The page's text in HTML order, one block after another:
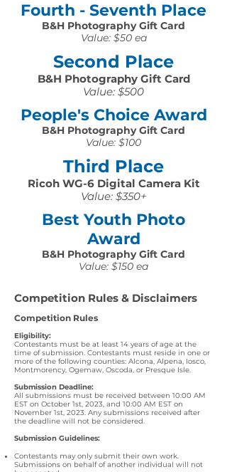
Fourth - Seventh Place
B&H Photography Gift Card
Value: $50 ea
Second Place
B&H Photography Gift Card
Value: $500
People's Choice Award
B&H Photography Gift Card
Value: $100
Third Place
Ricoh WG-6 Digital Camera Kit
Value: $350+
Best Youth Photo
Award
B&H Photography Gift Card
Value: $150 ea
Competition Rules & Disclaimers
Competition Rules
Eligibility:
Contestants must be at least 14 years of age at the
time of submission. Contestants must reside in one or
more of the following counties: Alcona, Alpena, Iosco,
Montmorency, Ogemaw, Oscoda, or Presque Isle.
Submission Deadline:
All submissions must be received between 10:00 AM
EST on October 1st, 2023, and 10:00 AM EST on
November 1st, 2023. Any submissions received after
the deadline will not be considered.
Submission Guidelines:
Contestants may only submit their own work.
Submissions on behalf of another individual will not